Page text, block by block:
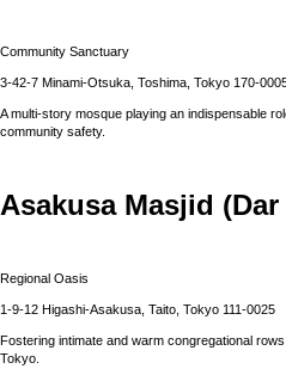
Community Sanctuary
3-42-7 Minami-Otsuka, Toshima, Tokyo 170-
A multi-story mosque playing an indispensable
community safety.
Asakusa Masjid
Regional Oasis
1-9-12 Higashi-Asakusa, Taito, Tokyo 111-0025
Fostering intimate and warm congregational
Tokyo.